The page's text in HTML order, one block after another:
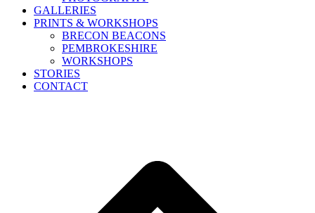
GALLERIES
PRINTS & WORKSHOPS
BRECON BEACONS
PEMBROKESHIRE
WORKSHOPS
STORIES
CONTACT